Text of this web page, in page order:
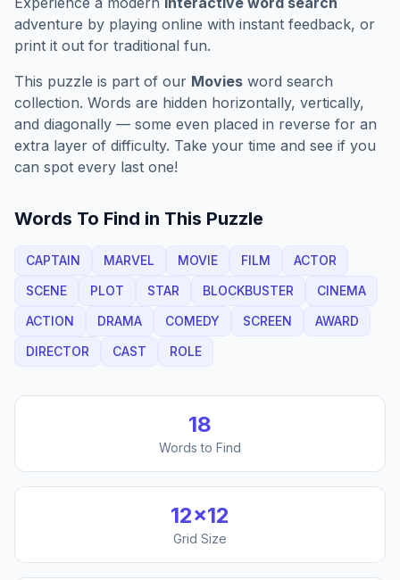
adventure by playing online with instant feedback, or
print it out for traditional fun.
This puzzle is part of our Movies word search
collection. Words are hidden horizontally, vertically,
and diagonally — some even placed in reverse for an
extra layer of difficulty. Take your time and see if you
can spot every last one!
Words To Find in This Puzzle
CAPTAIN MARVEL MOVIE FILM
ACTOR
SCENE
PLOT STAR BLOCKBUSTER
CINEMA
ACTION
DRAMA COMEDY SCREEN
AWARD
DIRECTOR
CAST ROLE
18
Words to Find
12×12
Grid Size